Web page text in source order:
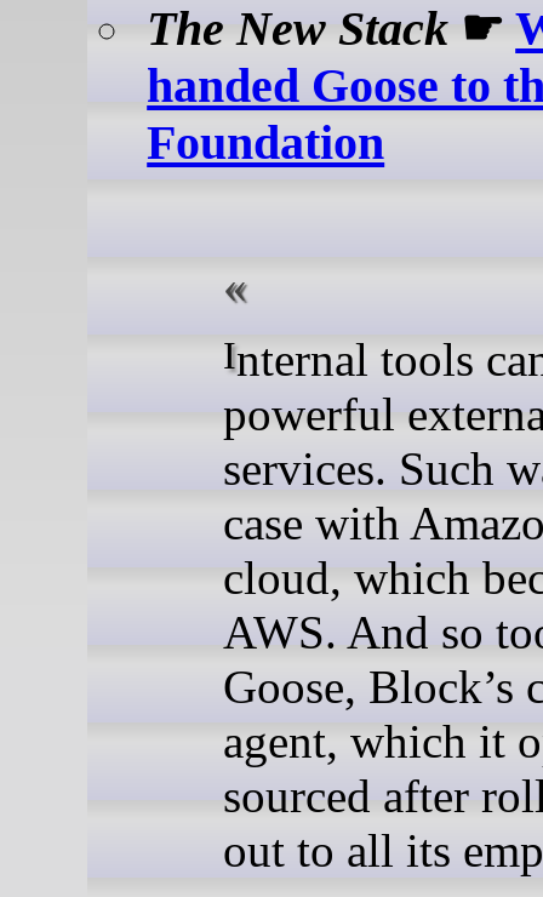
The New Stack ☛
handed Goose to
Foundation
Internal tools can become
powerful
services. Such
case with
cloud, which
AWS. And so
Goose, Block’s
agent, which it
sourced after
out to all its